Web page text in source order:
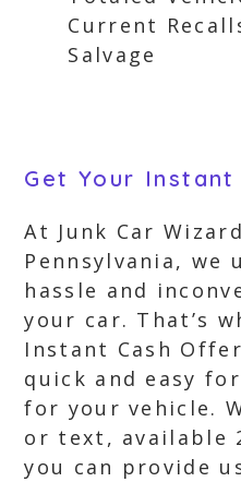
Current
Salvage
Get Your
At Junk Car
Pennsylvania, we
hassle and
your car. That’s
Instant Cash
quick and easy
for your vehicle.
or text, available
you can provide